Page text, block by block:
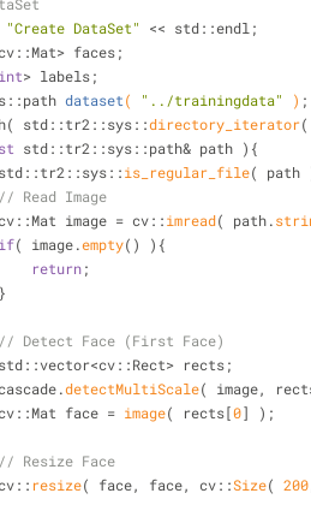
"Create DataSet"
<< std::endl;
faces;
int> labels;
dataset( "../trainingdata" ) ;
std::tr2::sys::
directory_iterator
std::tr2::sys::path& path ){
is_regular_file( path
// Read Image
cv::Mat image = cv::
imread( path.
if( image.empty() ){
return;
}
// Detect Face (First Face)
std::vector<cv::Rect> rects;
cascade.
detectMultiScale( image,
cv::Mat face =
image( rects[0] );
// Resize Face
cv::
resize( face, face, cv::Size( 200